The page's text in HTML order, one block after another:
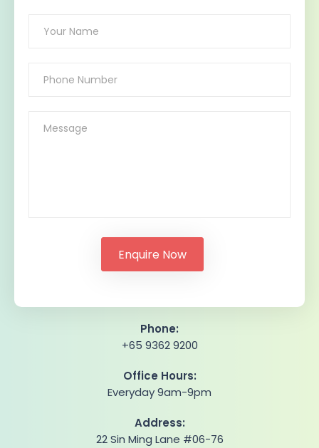
Phone:
+65 9362 9200
Office Hours:
Everyday 9am-9pm
Address:
22 Sin Ming Lane #06-76